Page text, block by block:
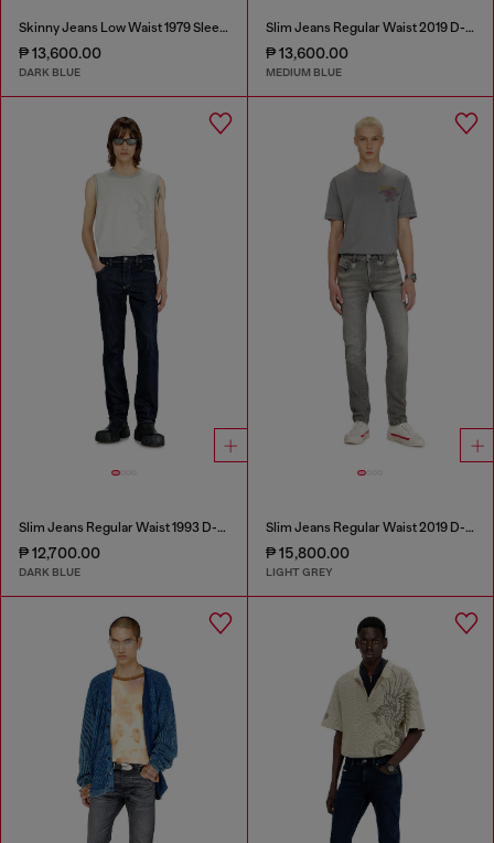
Skinny Jeans Low Waist 1979 Sleenker
₱ 13,600.00
DARK BLUE
Slim Jeans Regular Waist 2019 D-Strukt
₱ 13,600.00
MEDIUM BLUE
Slim Jeans Regular Waist 1993 D-Vyl
₱ 12,700.00
DARK BLUE
Slim Jeans Regular Waist 2019 D-Strukt
₱ 15,800.00
LIGHT GREY